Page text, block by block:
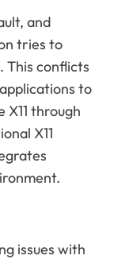
and
tries to
This conflicts
to
X11 through
X11
issues with